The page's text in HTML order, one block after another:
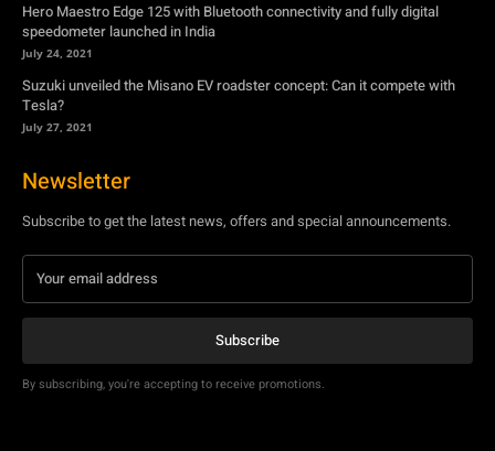
Hero Maestro Edge 125 with Bluetooth connectivity and fully digital
speedometer launched in India
July 24, 2021
Suzuki unveiled the Misano EV roadster concept: Can it compete with
Tesla?
July 27, 2021
Newsletter
Subscribe to get the latest news, offers and special announcements.
Subscribe
By subscribing, you're accepting to receive promotions.